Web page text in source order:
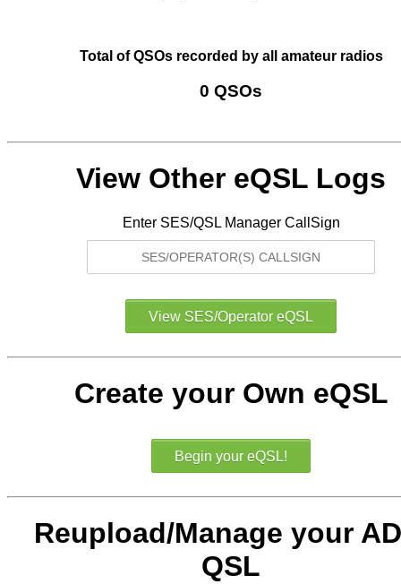
Total of QSOs recorded by all amateur radios
0 QSOs
View Other eQSL Logs
Enter SES/QSL Manager CallSign
Create your Own eQSL
Reupload/Manage your
QSL